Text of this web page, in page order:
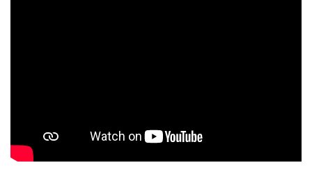
Forms